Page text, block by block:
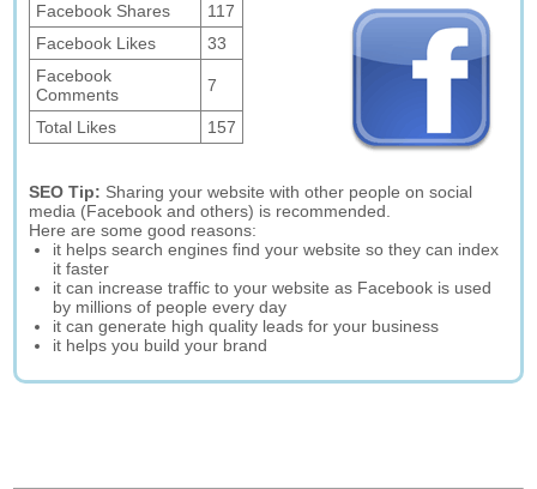
Facebook Shares
117
Facebook Likes
33
Facebook
Comments
7
Total Likes 157
SEO Tip: Sharing your website with other people on social
media (Facebook and others) is recommended.
Here are some good reasons:
it helps search engines find your website so they can index
it faster
it can increase traffic to your website as Facebook is used
by millions of people every day
it can generate high quality leads for your business
it helps you build your brand